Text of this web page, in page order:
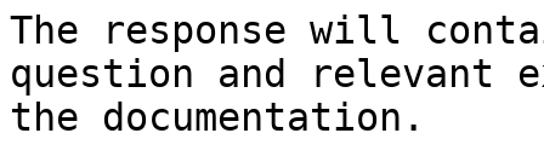
The response will
question and relevant
the documentation.